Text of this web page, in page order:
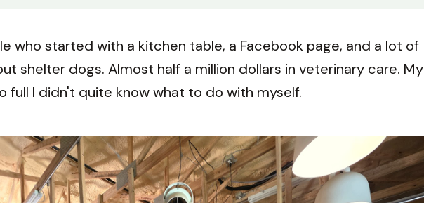
who started with a kitchen table, a Facebook page, and a lot of
shelter dogs. Almost half a million dollars in veterinary care. My
full I didn't quite know what to do with myself.